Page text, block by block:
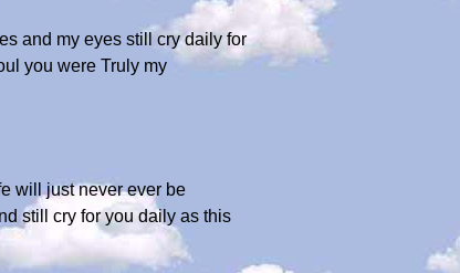
and my eyes still cry daily for
you were Truly my
will just never ever be
still cry for you daily as this